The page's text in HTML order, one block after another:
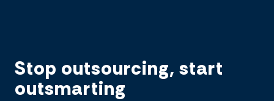
Stop outsourcing, start
outsmarting